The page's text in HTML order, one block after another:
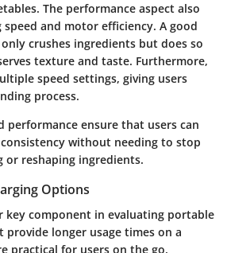
The performance aspect also
and motor efficiency. A good
crushes ingredients but does so
texture and taste. Furthermore,
speed settings, giving users
process.
performance ensure that users can
without needing to stop
reshaping ingredients.
Options
key component in evaluating portable
provide longer usage times on a
practical for users on the go.